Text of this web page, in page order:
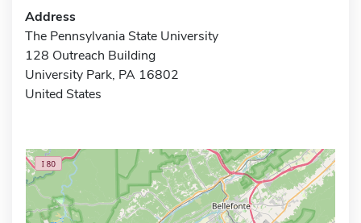
Address
The Pennsylvania State University
128 Outreach Building
University Park, PA 16802
United States